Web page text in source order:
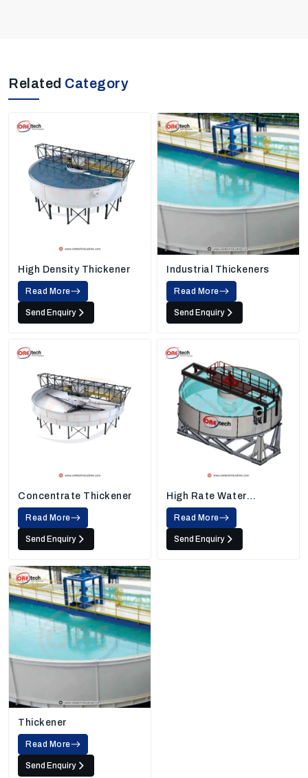
Related Category
High Density Thickener
Read More
Send Enquiry
Industrial Thickeners
Read More
Send Enquiry
Concentrate Thickener
Read More
Send Enquiry
High Rate Water
Thickener
Read More
Send Enquiry
Thickener
Read More
Send Enquiry